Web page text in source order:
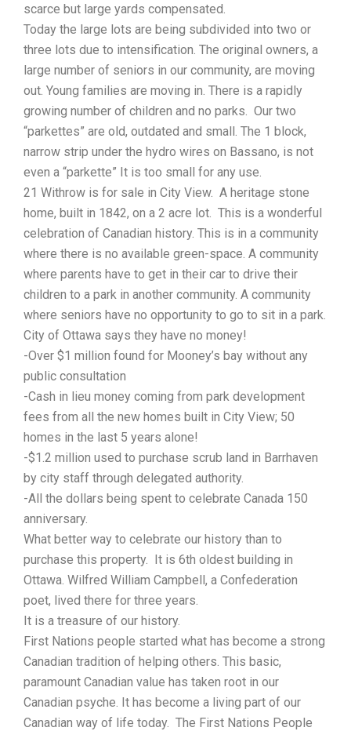
scarce but large yards compensated.
Today the large lots are being subdivided into two or
three lots due to intensification. The original owners, a
large number of seniors in our community, are moving
out. Young families are moving in. There is a rapidly
growing number of children and no parks. Our two
“parkettes” are old, outdated and small. The 1 block,
narrow strip under the hydro wires on Bassano, is not
even a “parkette” It is too small for any use.
21 Withrow is for sale in City View. A heritage stone
home, built in 1842, on a 2 acre lot. This is a wonderful
celebration of Canadian history. This is in a community
where there is no available green-space. A community
where parents have to get in their car to drive their
children to a park in another community. A community
where seniors have no opportunity to go to sit in a park.
City of Ottawa says they have no money!
-Over $1 million found for Mooney’s bay without any
public consultation
-Cash in lieu money coming from park development
fees from all the new homes built in City View; 50
homes in the last 5 years alone!
-$1.2 million used to purchase scrub land in Barrhaven
by city staff through delegated authority.
-All the dollars being spent to celebrate Canada 150
anniversary.
What better way to celebrate our history than to
purchase this property. It is 6th oldest building in
Ottawa. Wilfred William Campbell, a Confederation
poet, lived there for three years.
It is a treasure of our history.
First Nations people started what has become a strong
Canadian tradition of helping others. This basic,
paramount Canadian value has taken root in our
Canadian psyche. It has become a living part of our
Canadian way of life today. The First Nations People